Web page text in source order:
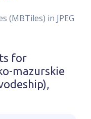
(MBTiles) in JPEG
for
mazurskie